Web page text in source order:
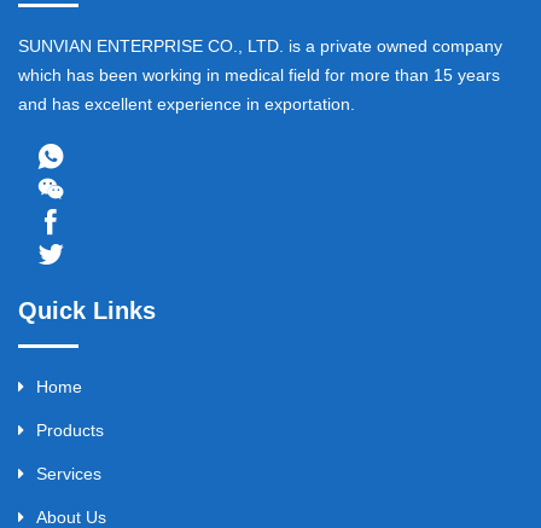
SUNVIAN ENTERPRISE CO., LTD. is a private owned company
which has been working in medical field for more than 15 years
and has excellent experience in exportation.
Quick Links
Home
Products
Services
About Us